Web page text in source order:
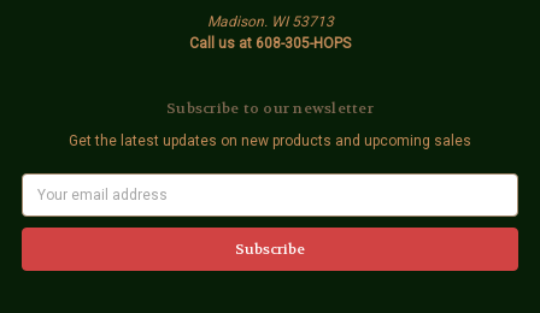
Madison. WI 53713
Call us at 608-305-HOPS
Subscribe to our newsletter
Get the latest updates on new products and upcoming sales
a
l